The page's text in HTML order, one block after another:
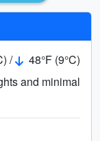
/
48°F (9°C)
and minimal